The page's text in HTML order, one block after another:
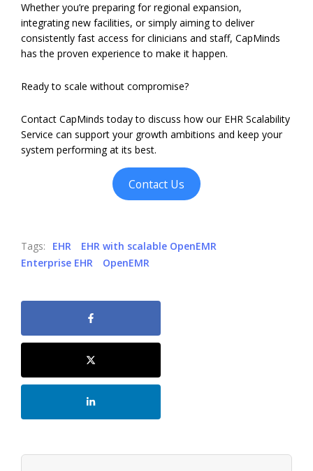
Whether you’re preparing for regional expansion,
integrating new facilities, or simply aiming to deliver
consistently fast access for clinicians and staff, CapMinds
has the proven experience to make it happen.
Ready to scale without compromise?
Contact CapMinds today to discuss how our EHR Scalability
Service can support your growth ambitions and keep your
system performing at its best.
Contact Us
Tags: EHR
EHR with scalable OpenEMR
Enterprise EHR
OpenEMR